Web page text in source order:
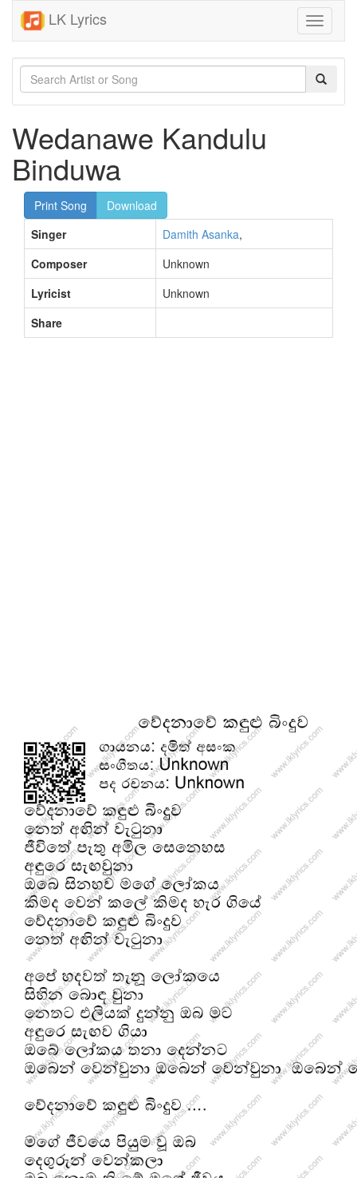
LK Lyrics
Toggle
Wedanawe Kandulu
Binduwa
Print Song
Download
Singer
Damith Asanka,
Composer
Unknown
Lyricist
Unknown
Share